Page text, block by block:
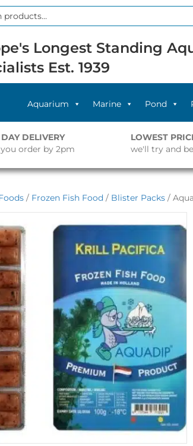
Longest Standing
Est. 1939
Aquarium
Marine Pond
DELIVERY
order by 2pm
LOWEST
we'll try and
/ Frozen Fish Food / Blister Packs /